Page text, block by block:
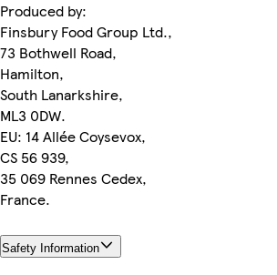
Produced by:
Finsbury Food Group Ltd.,
73 Bothwell Road,
Hamilton,
South Lanarkshire,
ML3 0DW.
EU: 14 Allée Coysevox,
CS 56 939,
35 069 Rennes Cedex,
France.
Safety Information